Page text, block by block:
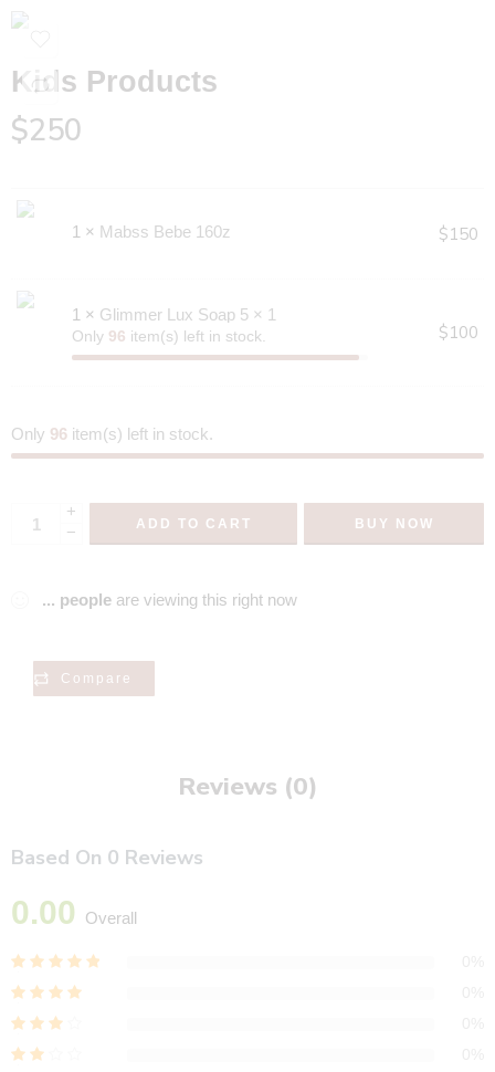
Kids Products
$250
1 × Mabss Bebe 160z $150
1 × Glimmer Lux Soap 5 × 1
Only 96 item(s) left in stock. $100
Only 96 item(s) left in stock.
+
−
ADD TO CART BUY NOW
... people are viewing this right now
Compare
Reviews (0)
Based On 0 Reviews
0.00 Overall